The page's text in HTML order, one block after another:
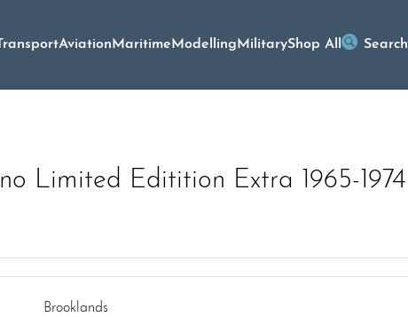
AviationMaritimeModellingMilitaryShop All Search
Limited Editition Extra 1965-1974
Brooklands